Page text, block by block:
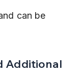
can be
Additional